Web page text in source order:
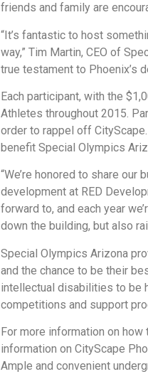
friends and family are
“It’s fantastic to host
way,” Tim Martin, CEO of
true testament to Phoenix’s
Each participant, with the
Athletes throughout 2015.
order to rappel off
benefit Special Olympics
“We’re honored to share
development at RED
forward to, and each year
down the building, but also
Special Olympics Arizona
and the chance to be their
intellectual disabilities to be
competitions and support
For more information on how
information on CityScape
Ample and convenient